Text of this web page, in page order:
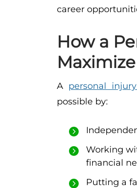
career
How a
A personal
possible by:
Working
financial
Putting a